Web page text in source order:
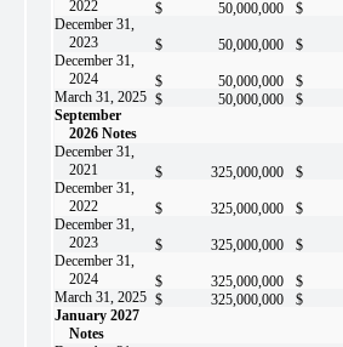
2022
$ 50,000,000 $
December 31,
2023
$ 50,000,000 $
December 31,
2024
$ 50,000,000 $
March 31, 2025 $ 50,000,000 $
September
2026 Notes
December 31,
2021
$ 325,000,000 $
December 31,
2022
$ 325,000,000 $
December 31,
2023
$ 325,000,000 $
December 31,
2024
$ 325,000,000 $
March 31, 2025 $ 325,000,000 $
January 2027
Notes